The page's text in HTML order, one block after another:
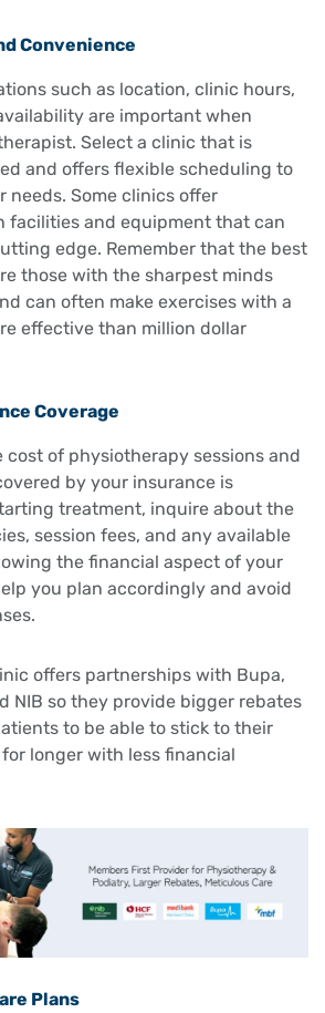
Convenience
such as location, clinic hours,
are important when
Select a clinic that is
and offers flexible scheduling to
needs. Some clinics offer
facilities and equipment that can
edge. Remember that the best
those with the sharpest minds
can often make exercises with a
effective than million dollar
Coverage
of physiotherapy sessions and
by your insurance is
treatment, inquire about the
session fees, and any available
the financial aspect of your
you plan accordingly and avoid
offers partnerships with Bupa,
NIB so they provide bigger rebates
to be able to stick to their
longer with less financial
Plans